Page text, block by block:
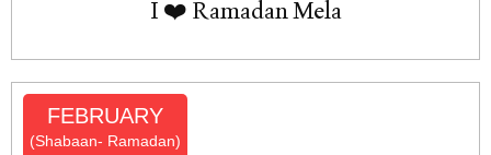
I ❤️ Ramadan Mela
FEBRUARY
(Shabaan- Ramadan)